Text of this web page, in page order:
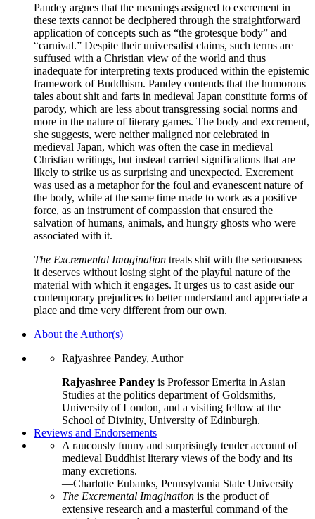
Pandey argues that the meanings assigned to excrement in
these texts cannot be deciphered through the straightforward
application of concepts such as “the grotesque body” and
“carnival.” Despite their universalist claims, such terms are
suffused with a Christian view of the world and thus
inadequate for interpreting texts produced within the epistemic
framework of Buddhism. Pandey contends that the humorous
tales about shit and farts in medieval Japan constitute forms of
parody, which are less about transgressing social norms and
more in the nature of literary games. The body and excrement,
she suggests, were neither maligned nor celebrated in
medieval Japan, which was often the case in medieval
Christian writings, but instead carried significations that are
likely to strike us as surprising and unexpected. Excrement
was used as a metaphor for the foul and evanescent nature of
the body, while at the same time made to work as a positive
force, as an instrument of compassion that ensured the
salvation of humans, animals, and hungry ghosts who were
associated with it.
The Excremental Imagination treats shit with the seriousness
it deserves without losing sight of the playful nature of the
material with which it engages. It urges us to cast aside our
contemporary prejudices to better understand and appreciate a
place and time very different from our own.
About the Author(s)
Rajyashree Pandey, Author
Rajyashree Pandey is Professor Emerita in Asian
Studies at the politics department of Goldsmiths,
University of London, and a visiting fellow at the
School of Divinity, University of Edinburgh.
Reviews and Endorsements
A raucously funny and surprisingly tender account of
medieval Buddhist literary views of the body and its
many excretions.
—Charlotte Eubanks, Pennsylvania State University
The Excremental Imagination is the product of
extensive research and a masterful command of the